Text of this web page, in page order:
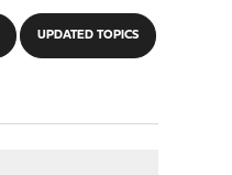
UPDATED TOPICS